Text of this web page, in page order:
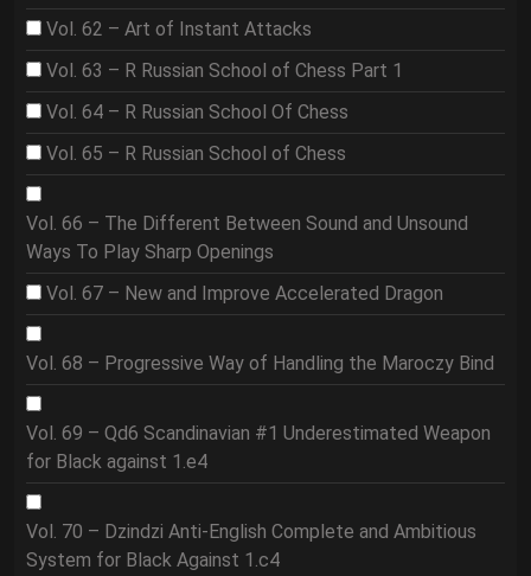
Vol. 62 – Art of Instant Attacks
Vol. 63 – R Russian School of Chess Part 1
Vol. 64 – R Russian School Of Chess
Vol. 65 – R Russian School of Chess
Vol. 66 – The Different Between Sound and Unsound
Ways To Play Sharp Openings
Vol. 67 – New and Improve Accelerated Dragon
Vol. 68 – Progressive Way of Handling the Maroczy Bind
Vol. 69 – Qd6 Scandinavian #1 Underestimated Weapon
for Black against 1.e4
Vol. 70 – Dzindzi Anti-English Complete and Ambitious
System for Black Against 1.c4